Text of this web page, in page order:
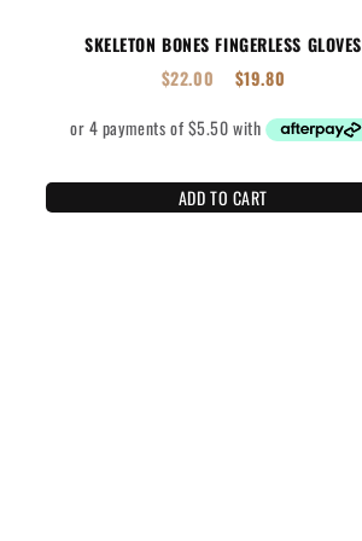
SKELETON BONES FINGERLESS GLOVES
$22.00 $19.80
ADD TO CART